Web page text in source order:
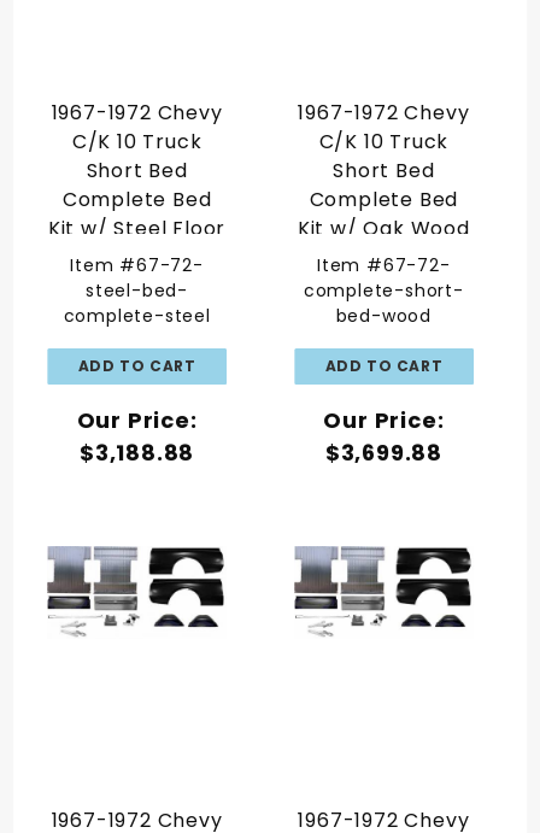
1967-1972 Chevy
C/K 10 Truck
Short Bed
Complete Bed
Kit w/ Steel Floor
Item #67-72-
steel-bed-
complete-steel
Our Price:
$3,188.88
1967-1972 Chevy
C/K 10 Truck
Short Bed
Complete Bed
Kit w/ Oak Wood
Floor
Item #67-72-
complete-short-
bed-wood
Our Price:
$3,699.88
1967-1972 Chevy
1967-1972 Chevy